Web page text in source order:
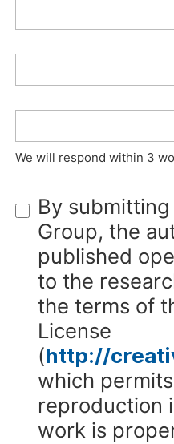
We will respond within 3
By
Group, the
published
to the
the terms of
License
(http://
which
reproduction
work is